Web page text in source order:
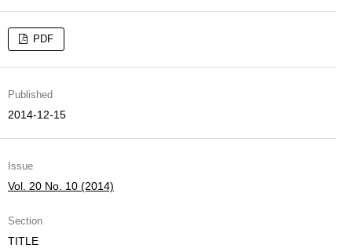
PDF
Published
2014-12-15
Issue
Vol. 20 No. 10 (2014)
Section
TITLE